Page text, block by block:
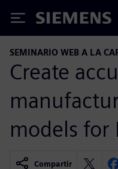
Siemens
SEMINARIO WEB A LA
Create
models for
Compartir